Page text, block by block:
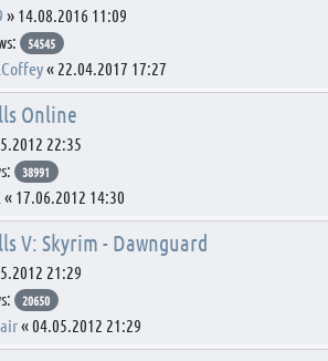
» 14.08.2016 11:09
54545
« 22.04.2017 17:27
Online
22:35
38991
« 17.06.2012 14:30
V: Skyrim - Dawnguard
21:29
20650
«04.05.2012 21:29